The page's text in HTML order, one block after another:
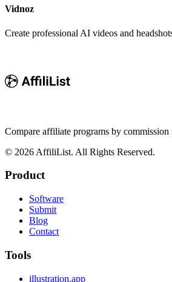
Vidnoz
Create professional AI videos and
Compare affiliate programs by
© 2026 AffiliList. All Rights Reserved.
Product
Software
Submit
Blog
Contact
Tools
illustration.app